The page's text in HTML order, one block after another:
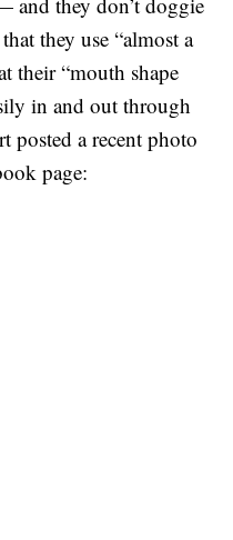
they use “almost a
their “mouth shape
in and out through
posted a recent photo
page: